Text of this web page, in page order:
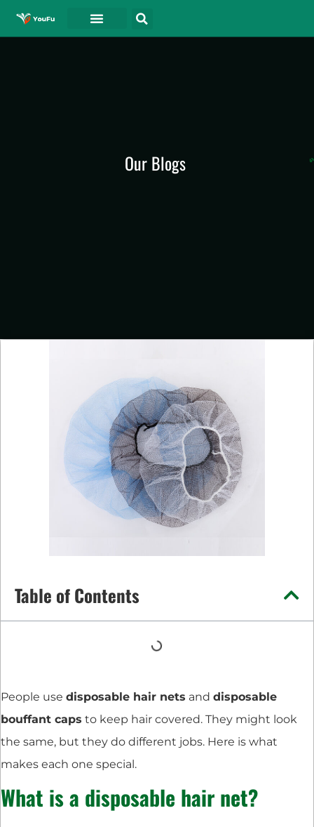
Our Blogs
Table of Contents
People use disposable hair nets and disposable
bouffant caps to keep hair covered. They might look
the same, but they do different jobs. Here is what
makes each one special.
What is a disposable hair net?